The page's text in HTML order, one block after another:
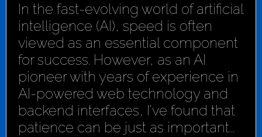
In the fast-evolving world of artificial
intelligence (AI), speed is often
viewed as an essential component
for success. However, as an AI
pioneer with years of experience in
AI-powered web technology and
backend interfaces, I've found that
patience can be just as important...